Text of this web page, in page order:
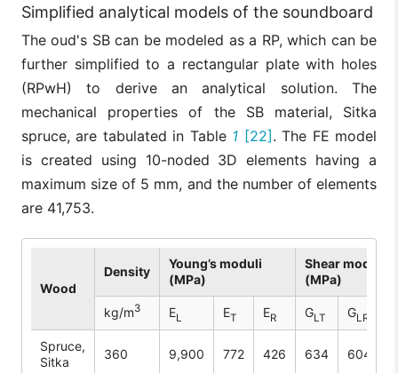
Simplified analytical models of the soundboard
The oud's SB can be modeled as a RP, which can be
further simplified to a rectangular plate with holes
(RPwH) to derive an analytical solution. The
mechanical properties of the SB material, Sitka
spruce, are tabulated in Table 1 [22] . The FE model
is created using 10-noded 3D elements having a
maximum size of 5 mm, and the number of elements
are 41,753.
Wood
Density
Young’s moduli
(MPa)
Shear moduli
(MPa)
kg/m3 EL ET ER GLT GLR
Spruce,
Sitka
360 9,900 772 426 634 604